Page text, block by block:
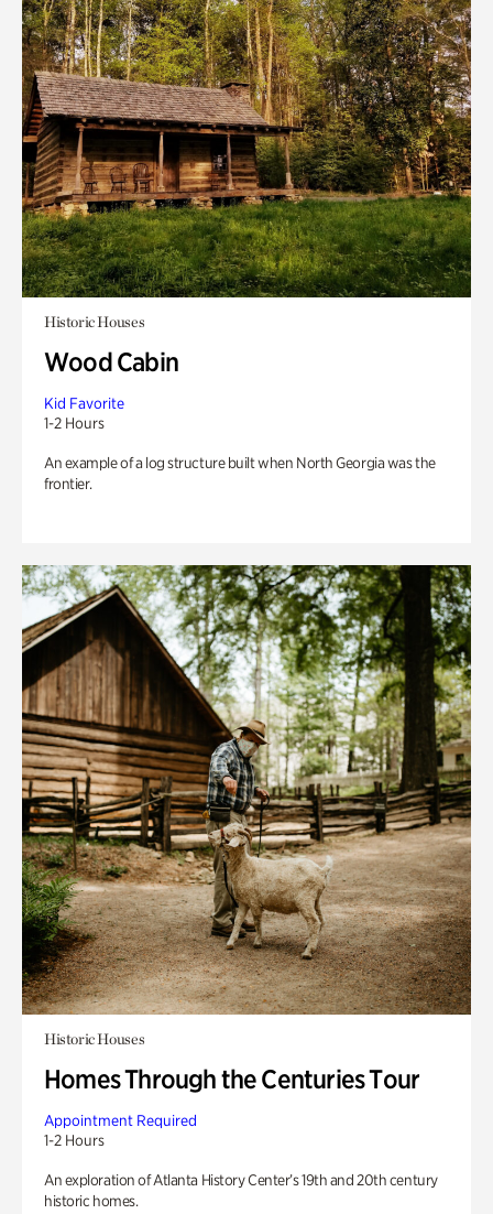
Historic Houses
Wood Cabin
Kid Favorite
1-2 Hours
An example of a log structure built when North Georgia was the
frontier.
Historic Houses
Homes Through the Centuries Tour
Appointment Required
1-2 Hours
An exploration of Atlanta History Center’s 19th and 20th century
historic homes.